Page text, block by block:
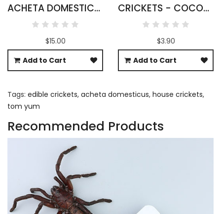
ACHETA DOMESTICUS CRICKETS WHOLESALE
$15.00
Add to Cart
CRICKETS - COCONUT & SESAME FLAVOUR
$3.90
Add to Cart
Tags: edible crickets, acheta domesticus, house crickets,
tom yum
Recommended Products